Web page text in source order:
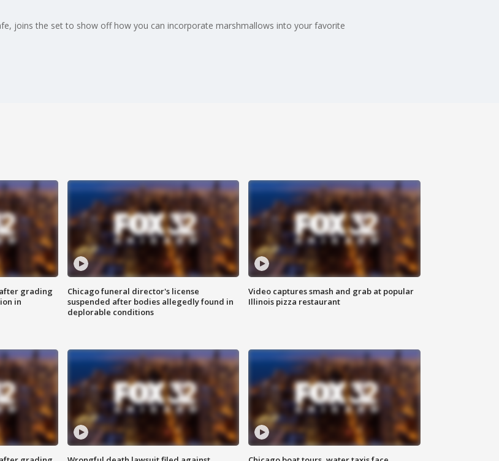
joins the set to show off how you can incorporate marshmallows into your favorite
grading
in
Chicago funeral director's license
suspended after bodies allegedly found in
deplorable conditions
Video captures smash and grab at popular
Illinois pizza restaurant